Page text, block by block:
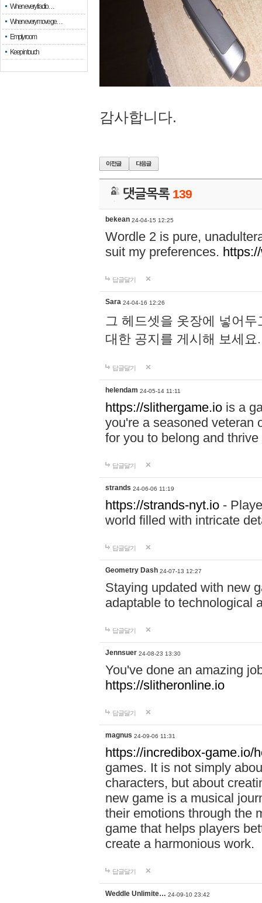
When every fractio…
When every move ge…
Empty room
Keep in touch
감사합니다.
댓글목록 139
bekean 24-04-15 12:25
Wordle 2 is pure,
suit my preferences.
답글달기
Sara 24-04-16 12:26
그 헤드셋을 옷장에 넣어
대한 공지를 게시해 보세
답글달기
helendam 24-05-14 11:11
https://slithergame.io is a
you're a seasoned veteran
for you to belong and
답글달기
strands 24-06-06 11:19
https://strands-nyt.io -
world filled with intricate
답글달기
Geometry Dash 24-07-13 12:27
Staying updated with new
adaptable to technological
답글달기
Jennsuer 24-08-23 13:30
You've done an amazing
https://slitheronline.io
답글달기
magnus 24-09-06 11:31
https://incredibox-game.io/
games. It is not simply
characters, but about
new game is a musical
their emotions through the
game that helps players
create a harmonious work.
답글달기
Weddle Unlimite… 24-09-10 23:42